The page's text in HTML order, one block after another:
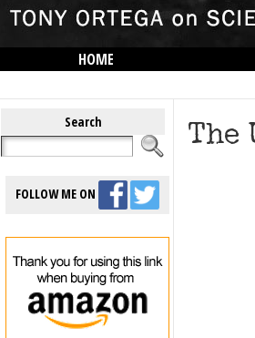
HOME
Search
FOLLOW ME ON
The